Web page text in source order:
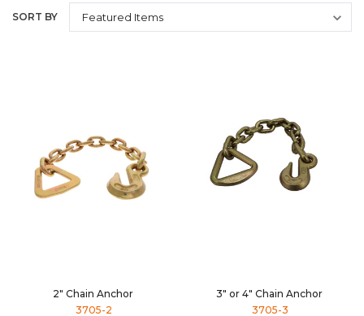
SORT BY
2" Chain Anchor
3705-2
3" or 4" Chain Anchor
3705-3